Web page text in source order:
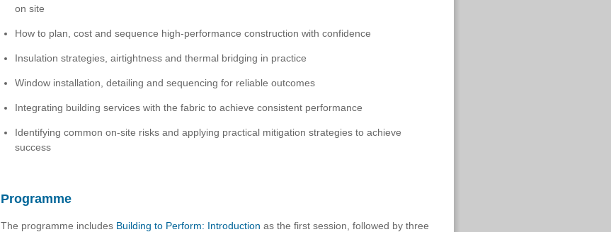
on site
How to plan, cost and sequence high-performance construction with confidence
Insulation strategies, airtightness and thermal bridging in practice
Window installation, detailing and sequencing for reliable outcomes
Integrating building services with the fabric to achieve consistent performance
Identifying common on-site risks and applying practical mitigation strategies to achieve
success
Programme
The programme includes Building to Perform: Introduction as the first session, followed by three